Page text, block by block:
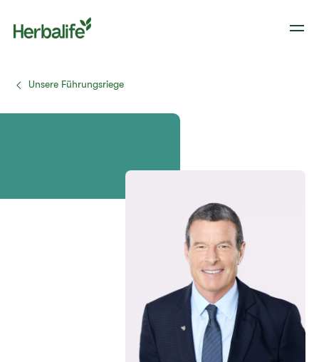
Unsere Führungsriege